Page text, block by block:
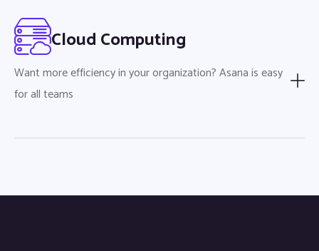
Cloud Computing
Want more efficiency in your organization? Asana is easy
for all teams